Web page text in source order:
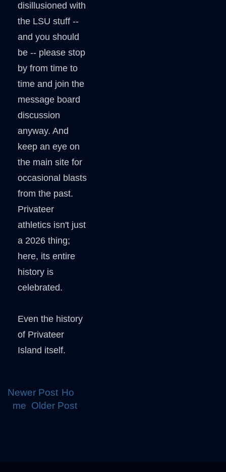
disillusioned with
the LSU stuff --
and you should
be -- please stop
by from time to
time and join the
message board
discussion
anyway. And
keep an eye on
the main site for
occasional blasts
from the past.
Privateer
athletics isn't just
a 2026 thing;
here, its entire
history is
celebrated.
Even the history
of Privateer
Island itself.
Newer Post
Older Post
Ho
me